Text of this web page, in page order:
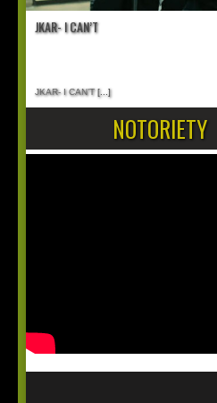
JKAR- I CAN’T
JKAR- I CAN’T[...]
NOTORIETY